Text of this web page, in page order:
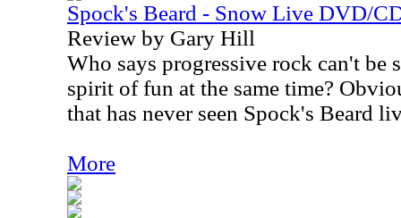
Spock's Beard - Snow Live DVD/
Review by Gary Hill
Who says progressive rock can't be
spirit of fun at the same time?
that has never seen Spock's Beard
More